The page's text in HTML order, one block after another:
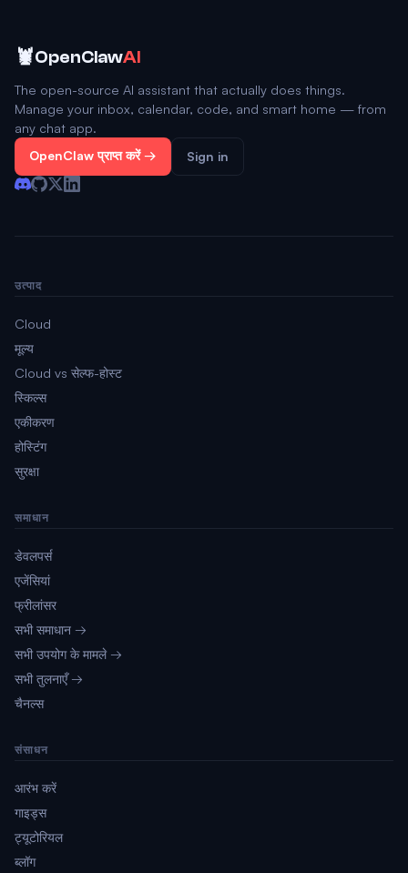
🦞OpenClawAI
The open-source AI assistant that actually does things.
Manage your inbox, calendar, code, and smart home — from
any chat app.
OpenClaw प्राप्त करें → Sign in
उत्पाद
Cloud
मूल्य
Cloud vs सेल्फ-होस्ट
स्किल्स
एकीकरण
होस्टिंग
सुरक्षा
समाधान
डेवलपर्स
एजेंसियां
फ्रीलांसर
सभी समाधान →
सभी उपयोग के मामले →
सभी तुलनाएँ →
चैनल्स
संसाधन
आरंभ करें
गाइड्स
ट्यूटोरियल
ब्लॉग